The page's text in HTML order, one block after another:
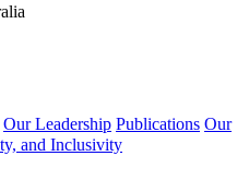
Our Leadership Publications Our
and Inclusivity